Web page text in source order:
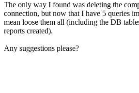
The only way I found was deleting the
connection, but now that I have 5 queries
mean loose them all (including the DB
reports created).
Any suggestions please?